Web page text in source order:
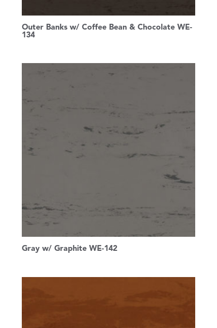
Outer Banks w/ Coffee Bean & Chocolate WE-
134
Gray w/ Graphite WE-142